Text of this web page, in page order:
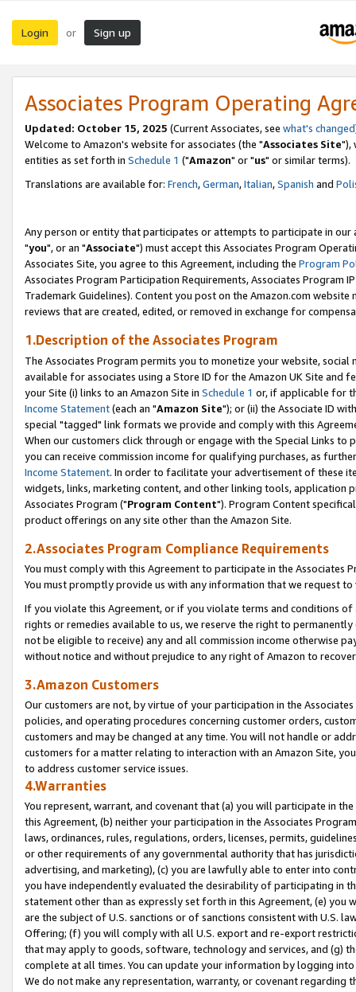
Login or Sign up
Associates Program Operating
Updated: October 15, 2025 (Current Associates, see what's changed
Welcome to Amazon's website for associates (the "Associates Site"),
entities as set forth in Schedule 1 ("Amazon" or "us" or similar terms).
Translations are available for: French,German,Italian,Spanish and
Any person or entity that participates or attempts to participate in our
"you", or an "Associate") must accept this Associates Program
Associates Site, you agree to this Agreement, including the Program
Associates Program Participation Requirements, Associates Program
Trademark Guidelines). Content you post on the Amazon.com
reviews that are created, edited, or removed in exchange for
1.Description of the Associates Program
The Associates Program permits you to monetize your website,
available for associates using a Store ID for the Amazon UK Site and
your Site (i) links to an Amazon Site in Schedule 1 or, if applicable for
Income Statement(each an "Amazon Site"); or (ii) the Associate ID
special "tagged" link formats we provide and comply with this
When our customers click through or engage with the Special Links
you can receive commission income for qualifying purchases, as
Income Statement. In order to facilitate your advertisement of these
widgets, links, marketing content, and other linking tools, application
Associates Program ("Program Content"). Program Content
product offerings on any site other than the Amazon Site.
2.Associates Program Compliance Requirements
You must comply with this Agreement to participate in the Associates
You must promptly provide us with any information that we request
If you violate this Agreement, or if you violate terms and conditions
rights or remedies available to us, we reserve the right to
not be eligible to receive) any and all commission income otherwise
without notice and without prejudice to any right of Amazon to
3.Amazon Customers
Our customers are not, by virtue of your participation in the
policies, and operating procedures concerning customer orders,
customers and may be changed at any time. You will not handle or
customers for a matter relating to interaction with an Amazon Site,
to address customer service issues.
4.Warranties
You represent, warrant, and covenant that (a) you will participate in
this Agreement, (b) neither your participation in the Associates
laws, ordinances, rules, regulations, orders, licenses, permits,
or other requirements of any governmental authority that has
advertising, and marketing), (c) you are lawfully able to enter into
you have independently evaluated the desirability of participating in
statement other than as expressly set forth in this Agreement, (e)
are the subject of U.S. sanctions or of sanctions consistent with U.S.
Offering; (f) you will comply with all U.S. export and re-export
that may apply to goods, software, technology and services, and (g)
complete at all times. You can update your information by logging
We do not make any representation, warranty, or covenant regarding